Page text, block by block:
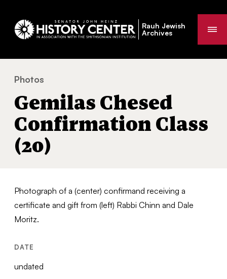
Rauh Jewish
Archives
You
are
here:
Photos
Gemilas Chesed
Confirmation Class
(20)
Photograph of a (center) confirmand receiving a
certificate and gift from (left) Rabbi Chinn and Dale
Moritz.
DATE
undated